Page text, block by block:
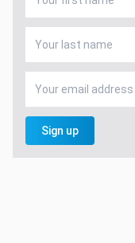
Sign up